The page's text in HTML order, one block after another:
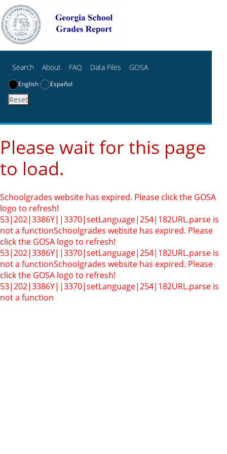
Search About FAQ Data Files GOSA
English Español
Reset
Please wait for this page
to load.
Schoolgrades website has expired. Please click the GOSA
logo to refresh!
53|202|3386Y||3370|setLanguage|254|182URL.parse is
not a functionSchoolgrades website has expired. Please
click the GOSA logo to refresh!
53|202|3386Y||3370|setLanguage|254|182URL.parse is
not a functionSchoolgrades website has expired. Please
click the GOSA logo to refresh!
53|202|3386Y||3370|setLanguage|254|182URL.parse is
not a function